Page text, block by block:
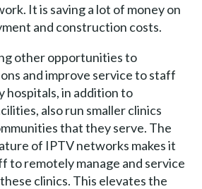
It is saving a lot of money on
and construction costs.
other opportunities to
and improve service to staff
hospitals, in addition to
also run smaller clinics
that they serve. The
of IPTV networks makes it
to remotely manage and service
clinics. This elevates the